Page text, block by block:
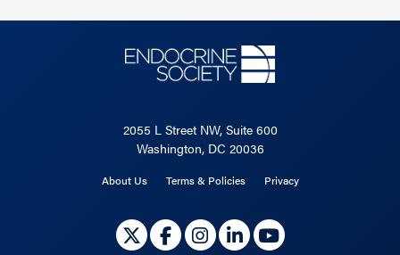
2055 L Street NW, Suite 600
Washington, DC 20036
About Us Terms & Policies Privacy